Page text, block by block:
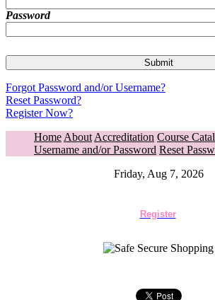
Password
Forgot Password and/or Username?
Reset Password?
Register Now?
Home About Accreditation Course
Username and/or Password Reset
Friday, Aug 7, 2026
Register